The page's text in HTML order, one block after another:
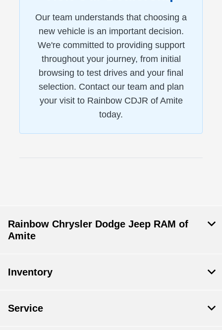
Our team understands that choosing a
new vehicle is an important decision.
We're committed to providing support
throughout your journey, from initial
browsing to test drives and your final
selection. Contact our team and plan
your visit to Rainbow CDJR of Amite
today.
Rainbow Chrysler Dodge Jeep RAM of
Amite
Inventory
Service